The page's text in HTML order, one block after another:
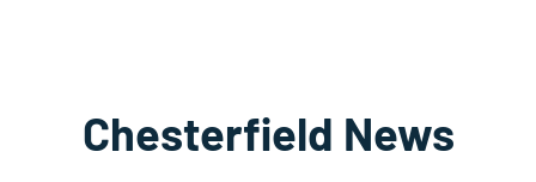
Chesterfield News